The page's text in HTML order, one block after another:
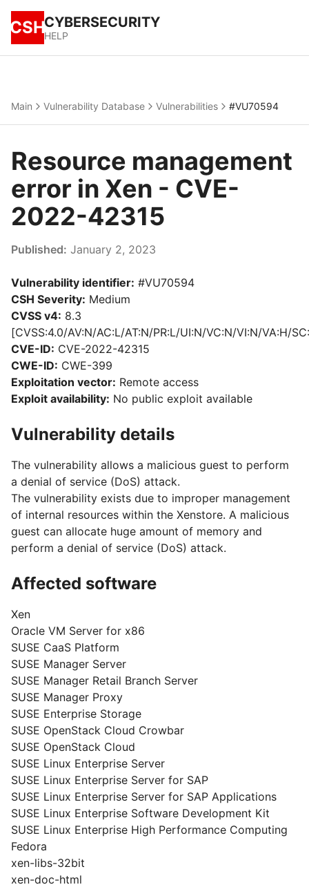
CSHCYBERSECURITY
HELP
Main Vulnerability Database Vulnerabilities #VU70594
Resource management
error in Xen - CVE-
2022-42315
Published: January 2, 2023
Vulnerability identifier: #VU70594
CSH Severity: Medium
CVSS v4: 8.3
[CVSS:4.0/AV:N/AC:L/AT:N/PR:L/UI:N/VC:N/VI:N/VA:H/
CVE-ID: CVE-2022-42315
CWE-ID: CWE-399
Exploitation vector: Remote access
Exploit availability: No public exploit available
Vulnerability details
The vulnerability allows a malicious guest to perform
a denial of service (DoS) attack.
The vulnerability exists due to improper management
of internal resources within the Xenstore. A malicious
guest can allocate huge amount of memory and
perform a denial of service (DoS) attack.
Affected software
Xen
Oracle VM Server for x86
SUSE CaaS Platform
SUSE Manager Server
SUSE Manager Retail Branch Server
SUSE Manager Proxy
SUSE Enterprise Storage
SUSE OpenStack Cloud Crowbar
SUSE OpenStack Cloud
SUSE Linux Enterprise Server
SUSE Linux Enterprise Server for SAP
SUSE Linux Enterprise Server for SAP Applications
SUSE Linux Enterprise Software Development Kit
SUSE Linux Enterprise High Performance Computing
Fedora
xen-libs-32bit
xen-doc-html